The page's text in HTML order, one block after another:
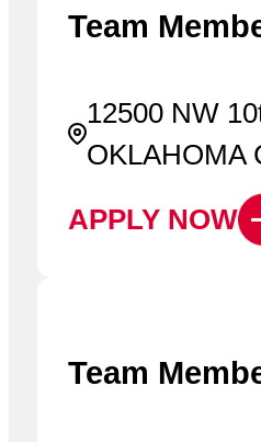
Team
12500 NW
OKLAHOMA
APPLY NOW
Team